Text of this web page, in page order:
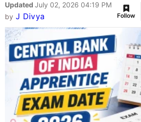
Updated July 02, 2026 04:19 PM
by J Divya Follow